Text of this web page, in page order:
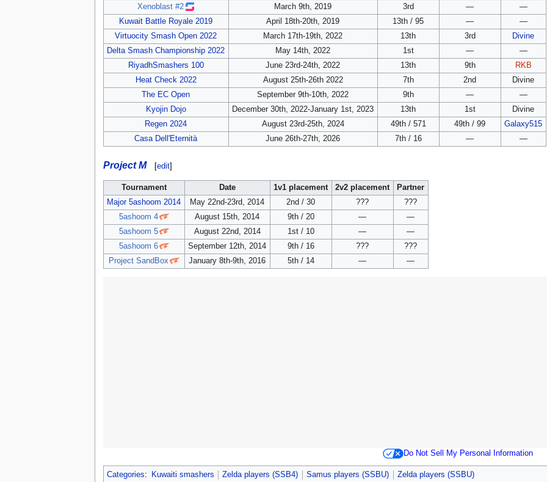
Xenoblast #2
March 9th, 2019 3rd —
—
Kuwait Battle Royale 2019
April 18th-20th, 2019 13th / 95 —
—
Virtuocity Smash Open 2022
March 17th-19th, 2022 13th 3rd
Divine
Delta Smash Championship 2022
May 14th, 2022 1st —
—
RiyadhSmashers 100
June 23rd-24th, 2022 13th 9th
RKB
Heat Check 2022
August 25th-26th 2022 7th 2nd
Divine
The EC Open
September 9th-10th, 2022 9th —
—
Kyojin Dojo
December 30th, 2022-January 1st, 2023 13th 1st
Divine
Regen 2024
August 23rd-25th, 2024 49th / 571 49th / 99
Galaxy515
Casa Dell'Eternità
June 26th-27th, 2026 7th / 16 — —
Project M [edit]
Tournament Date 1v1 placement 2v2 placement
Partner
Major 5ashoom 2014
May 22nd-23rd, 2014 2nd / 30 ???
???
5ashoom 4
August 15th, 2014 9th / 20 —
—
5ashoom 5
August 22nd, 2014 1st / 10 —
—
5ashoom 6
September 12th, 2014 9th / 16 ???
???
Project SandBox
January 8th-9th, 2016 5th / 14 — —
Do Not Sell My Personal Information
Categories: Kuwaiti smashers Zelda players (SSB4) Samus players (SSBU) Zelda players (SSBU)